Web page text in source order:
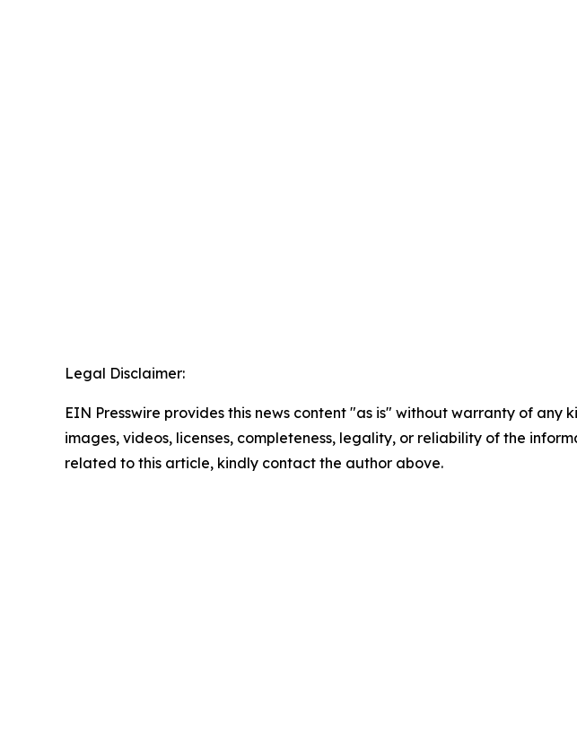
Legal Disclaimer:
EIN Presswire provides this news content "as is" without warranty of
images, videos, licenses, completeness, legality, or reliability of the
related to this article, kindly contact the author above.